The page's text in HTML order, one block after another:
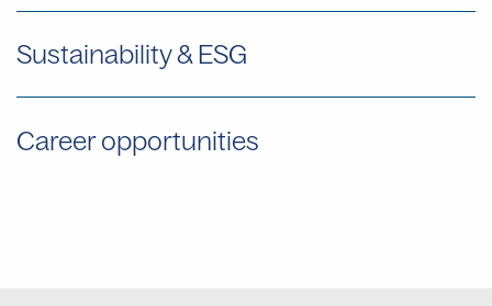
Sustainability & ESG
Career opportunities